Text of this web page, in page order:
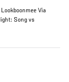
Via
Song vs